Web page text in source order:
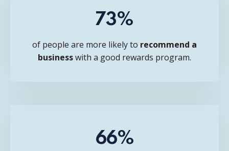
73%
of people are more likely to recommend a
businesswith a good rewards program.
66%